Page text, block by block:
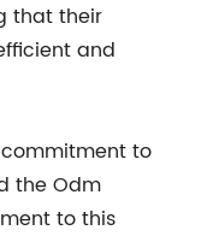
that their
and
to
the Odm
to this